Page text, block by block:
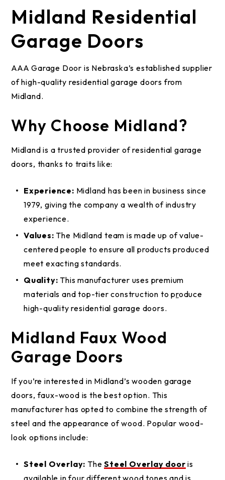
Midland Residential
Garage Doors
AAA Garage Door is Nebraska’s established supplier
of high-quality residential garage doors from
Midland.
Why Choose Midland?
Midland is a trusted provider of residential garage
doors, thanks to traits like:
Experience: Midland has been in business since
1979, giving the company a wealth of industry
experience.
Values: The Midland team is made up of value-
centered people to ensure all products produced
meet exacting standards.
Quality: This manufacturer uses premium
materials and top-tier construction to produce
high-quality residential garage doors.
Midland Faux Wood
Garage Doors
If you’re interested in Midland’s wooden garage
doors, faux-wood is the best option. This
manufacturer has opted to combine the strength of
steel and the appearance of wood. Popular wood-
look options include:
Steel Overlay: TheSteel Overlay door is
available in four different wood tones and is